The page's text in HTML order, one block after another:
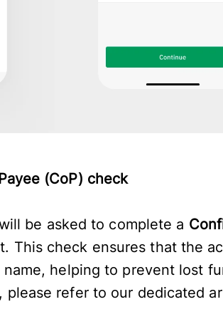
(CoP) check
be asked to complete a
This check ensures that the
helping to prevent lost
please refer to our dedicated